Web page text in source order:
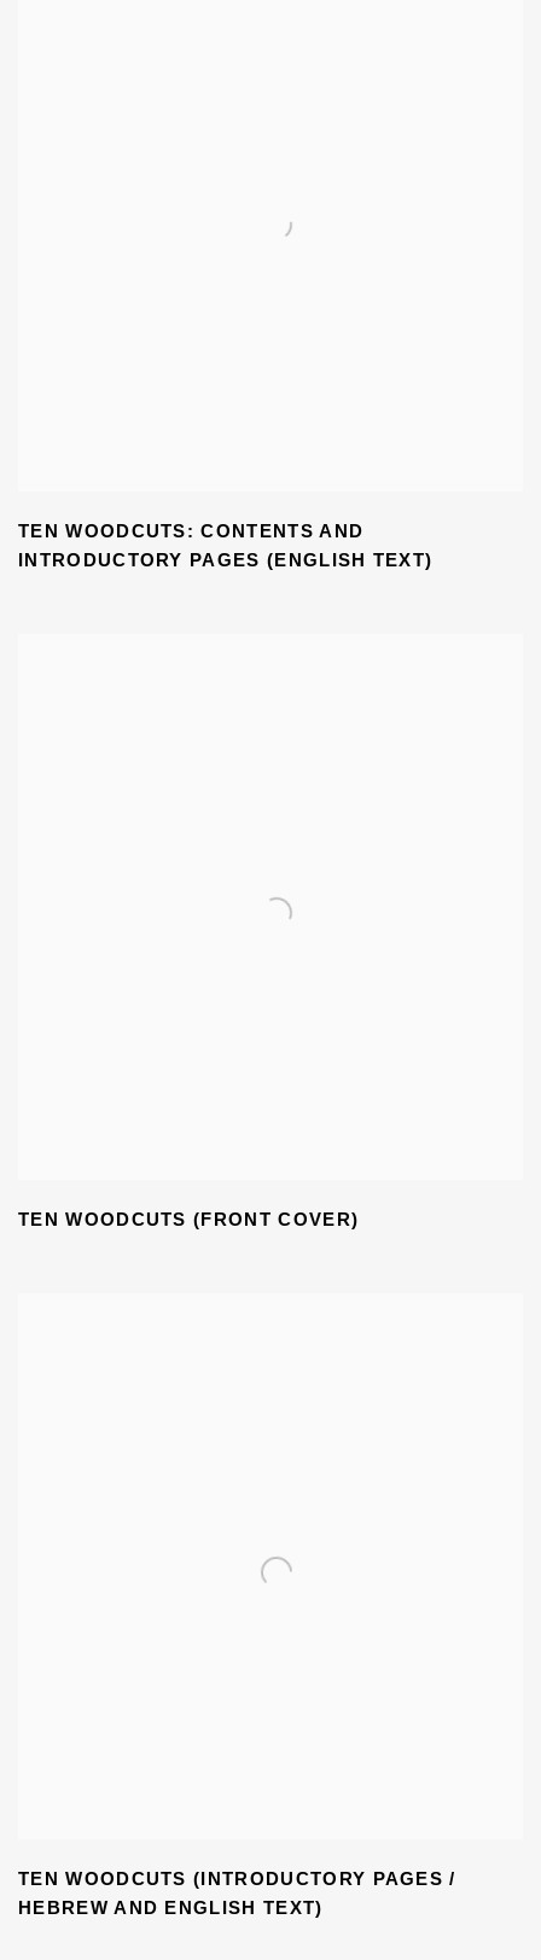
TEN WOODCUTS: CONTENTS AND
INTRODUCTORY PAGES (ENGLISH TEXT)
TEN WOODCUTS (FRONT COVER)
TEN WOODCUTS (INTRODUCTORY PAGES /
HEBREW AND ENGLISH TEXT)